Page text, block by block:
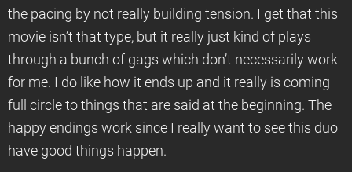
the pacing by not really building tension. I get that this
movie isn’t that type, but it really just kind of plays
through a bunch of gags which don’t necessarily work
for me. I do like how it ends up and it really is coming
full circle to things that are said at the beginning. The
happy endings work since I really want to see this duo
have good things happen.